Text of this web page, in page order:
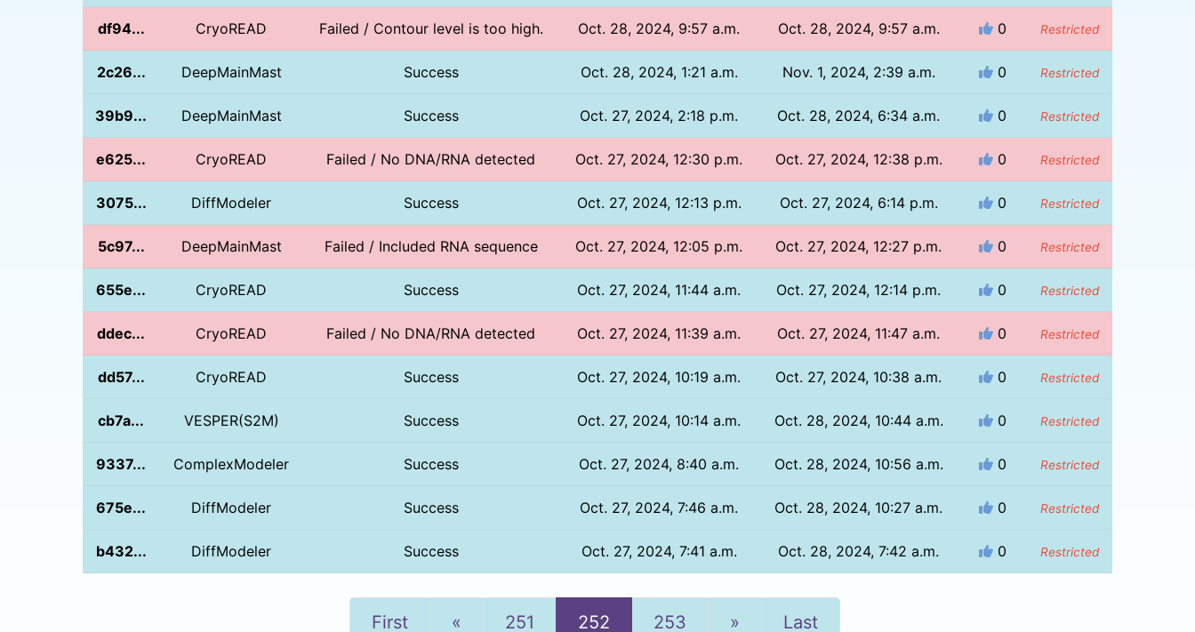
df94... CryoREAD Failed / Contour level is too high. Oct. 28, 2024, 9:57 a.m. Oct. 28, 2024, 9:57 a.m. 0 Restricted
2c26... DeepMainMast Success Oct. 28, 2024, 1:21 a.m. Nov. 1, 2024, 2:39 a.m. 0 Restricted
39b9... DeepMainMast Success Oct. 27, 2024, 2:18 p.m. Oct. 28, 2024, 6:34 a.m. 0 Restricted
e625... CryoREAD Failed / No DNA/RNA detected Oct. 27, 2024, 12:30 p.m. Oct. 27, 2024, 12:38 p.m. 0 Restricted
3075... DiffModeler Success Oct. 27, 2024, 12:13 p.m. Oct. 27, 2024, 6:14 p.m. 0 Restricted
5c97... DeepMainMast Failed / Included RNA sequence Oct. 27, 2024, 12:05 p.m. Oct. 27, 2024, 12:27 p.m. 0 Restricted
655e... CryoREAD Success Oct. 27, 2024, 11:44 a.m. Oct. 27, 2024, 12:14 p.m. 0 Restricted
ddec... CryoREAD Failed / No DNA/RNA detected Oct. 27, 2024, 11:39 a.m. Oct. 27, 2024, 11:47 a.m. 0 Restricted
dd57... CryoREAD Success Oct. 27, 2024, 10:19 a.m. Oct. 27, 2024, 10:38 a.m. 0 Restricted
cb7a... VESPER(S2M) Success Oct. 27, 2024, 10:14 a.m. Oct. 28, 2024, 10:44 a.m. 0 Restricted
9337... ComplexModeler Success Oct. 27, 2024, 8:40 a.m. Oct. 28, 2024, 10:56 a.m. 0 Restricted
675e... DiffModeler Success Oct. 27, 2024, 7:46 a.m. Oct. 28, 2024, 10:27 a.m. 0 Restricted
b432... DiffModeler Success Oct. 27, 2024, 7:41 a.m. Oct. 28, 2024, 7:42 a.m. 0 Restricted
First « Previous
251 252 253 » Last